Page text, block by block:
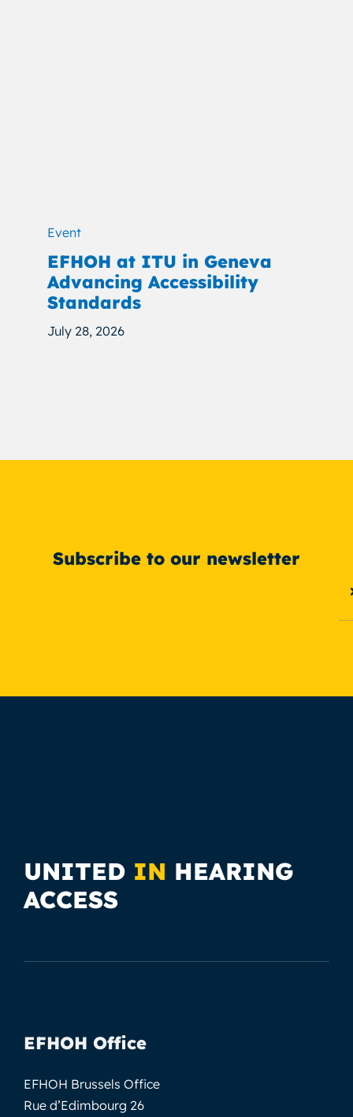
Event
EFHOH at ITU in Geneva
Advancing Accessibility
Standards
July 28, 2026
Subscribe to our newsletter
UNITED IN HEARING
ACCESS
EFHOH Office
EFHOH Brussels Office
Rue d’Edimbourg 26